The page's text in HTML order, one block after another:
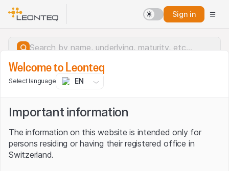
Sign in
Welcome to Leonteq
Select language EN
Important information
The information on this website is intended only for
persons residing or having their registered office in
Switzerland.